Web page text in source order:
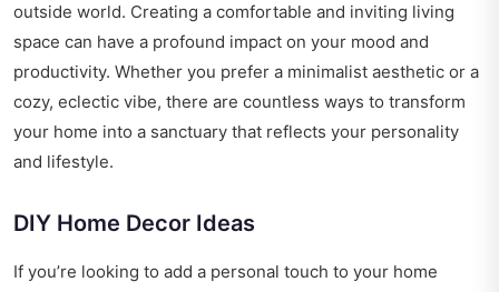
outside world. Creating a comfortable and inviting living
space can have a profound impact on your mood and
productivity. Whether you prefer a minimalist aesthetic or a
cozy, eclectic vibe, there are countless ways to transform
your home into a sanctuary that reflects your personality
and lifestyle.
DIY Home Decor Ideas
If you’re looking to add a personal touch to your home